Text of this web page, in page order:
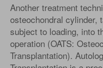
Another treatment
osteochondral cylinder,
subject to loading, into
operation (OATS:
Transplantation).